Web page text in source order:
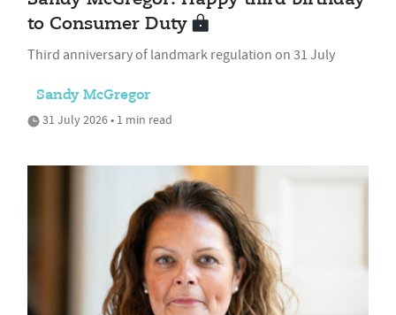
to Consumer Duty
Third anniversary of landmark regulation on 31 July
Sandy McGregor
31 July 2026 • 1 min read